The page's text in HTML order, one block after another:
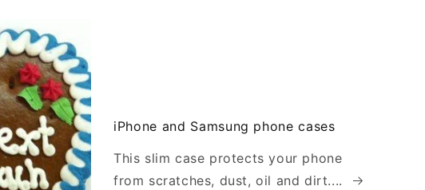
iPhone and Samsung phone cases
This slim case protects your phone
from scratches, dust, oil and dirt....